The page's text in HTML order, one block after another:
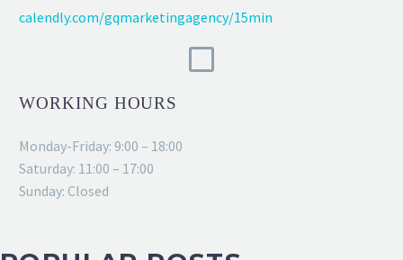
calendly.com/gqmarketingagency/15min
WORKING HOURS
Monday-Friday: 9:00 – 18:00
Saturday: 11:00 – 17:00
Sunday: Closed